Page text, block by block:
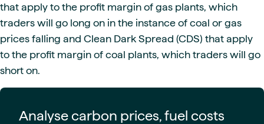
that apply to the profit margin of gas plants, which
traders will go long on in the instance of coal or gas
prices falling and Clean Dark Spread (CDS) that apply
to the profit margin of coal plants, which traders will go
short on.
Analyse carbon prices, fuel costs